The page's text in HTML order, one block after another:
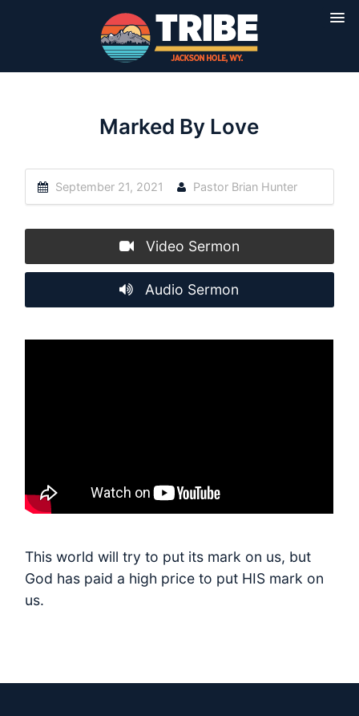
Marked By Love
September 21, 2021 Pastor Brian Hunter
Video Sermon
Audio Sermon
This world will try to put its mark on us, but
God has paid a high price to put HIS mark on
us.